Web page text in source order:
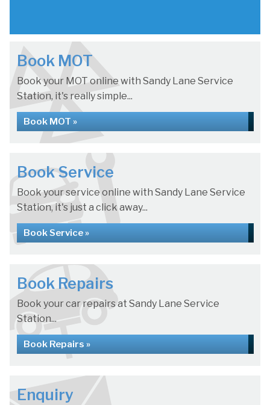
Book MOT
Book your MOT online with Sandy Lane Service
Station, it's really simple...
Book MOT »
Book Service
Book your service online with Sandy Lane Service
Station, it's just a click away...
Book Service »
Book Repairs
Book your car repairs at Sandy Lane Service
Station...
Book Repairs »
Enquiry